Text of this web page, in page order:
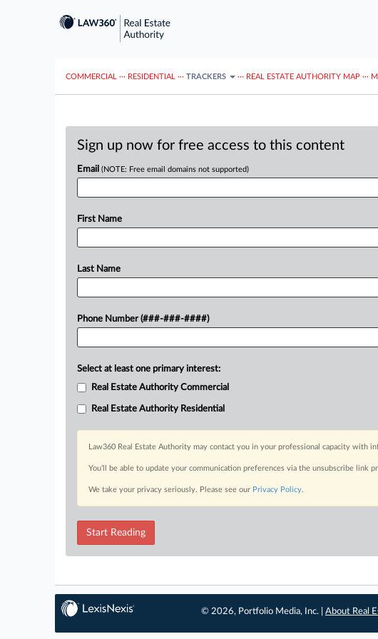
COMMERCIAL ··· RESIDENTIAL ··· TRACKERS ··· REAL ESTATE AUTHORITY MAP ···
Sign up now for free access to this content
Email (NOTE: Free email domains not supported)
First Name
Last Name
Phone Number (###-###-####)
Select at least one primary interest:
Real Estate Authority Commercial
Real Estate Authority Residential
Law360 Real Estate Authority may contact you in your professional capacity
You’ll be able to update your communication preferences via the unsubscribe link
We take your privacy seriously. Please see our Privacy Policy.
Start Reading
© 2026, Portfolio Media, Inc. |About Real